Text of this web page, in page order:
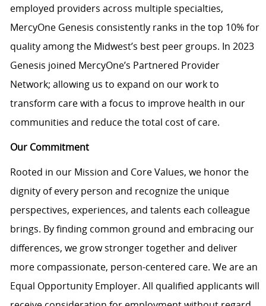
employed providers across multiple specialties,
MercyOne Genesis consistently ranks in the top 10% for
quality among the Midwest’s best peer groups. In 2023
Genesis joined MercyOne’s Partnered Provider
Network; allowing us to expand on our work to
transform care with a focus to improve health in our
communities and reduce the total cost of care.
Our Commitment
Rooted in our Mission and Core Values, we honor the
dignity of every person and recognize the unique
perspectives, experiences, and talents each colleague
brings. By finding common ground and embracing our
differences, we grow stronger together and deliver
more compassionate, person-centered care. We are an
Equal Opportunity Employer. All qualified applicants will